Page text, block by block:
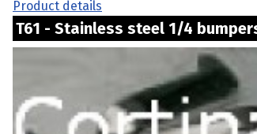
Product details
T61 - Stainless steel 1/4